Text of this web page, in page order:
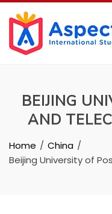
BEIJING
AND
Home
China
Beijing University of